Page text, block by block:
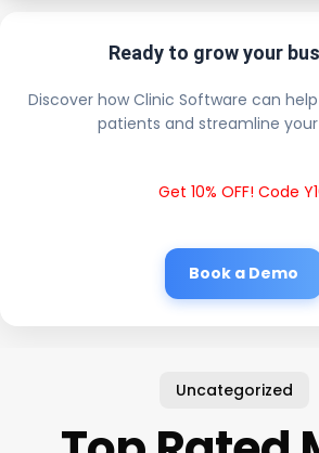
Ready to grow your
Discover how Clinic Software can
patients and streamline
Get 10% OFF! Code
Book a Demo
Uncategorized